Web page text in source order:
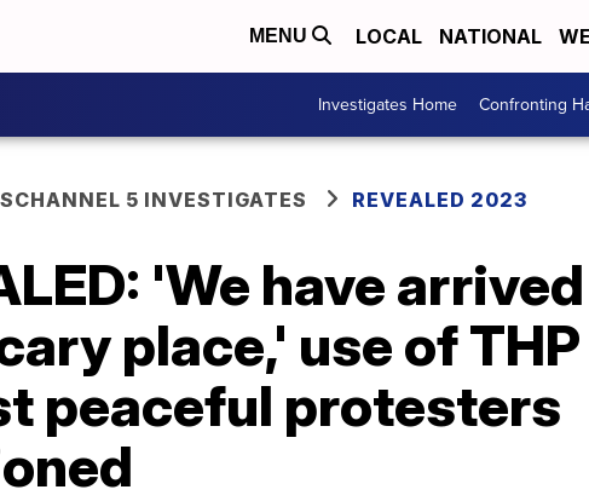
MENU LOCAL NATIONAL
Investigates Home Confronting
5 INVESTIGATES REVEALED 2023
'We have
place,' use of THP
peaceful protesters